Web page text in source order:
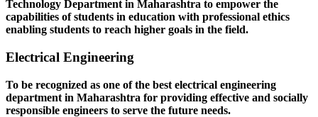
Technology Department in Maharashtra to empower the
capabilities of students in education with professional ethics
enabling students to reach higher goals in the field.
Electrical Engineering
To be recognized as one of the best electrical engineering
department in Maharashtra for providing effective and socially
responsible engineers to serve the future needs.